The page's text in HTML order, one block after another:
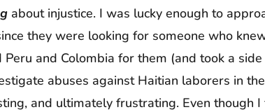
about injustice. I was lucky enough to
they were looking for someone who
Peru and Colombia for them (and took a
abuses against Haitian laborers in
and ultimately frustrating. Even though